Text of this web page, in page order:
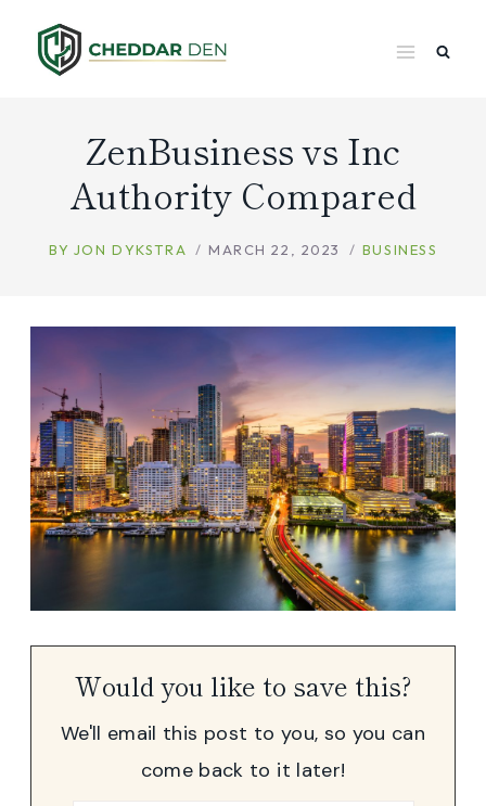
ZenBusiness vs Inc
Authority Compared
BY JON DYKSTRA MARCH 22, 2023 BUSINESS
Would you like to save this?
We'll email this post to you, so you can
come back to it later!